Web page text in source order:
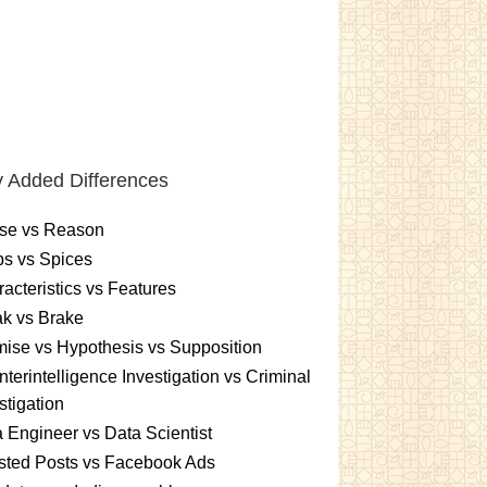
Added Differences
vs Reason
vs Spices
vs Features
vs Brake
vs Hypothesis vs Supposition
Investigation vs Criminal
Engineer vs Data Scientist
Posts vs Facebook Ads